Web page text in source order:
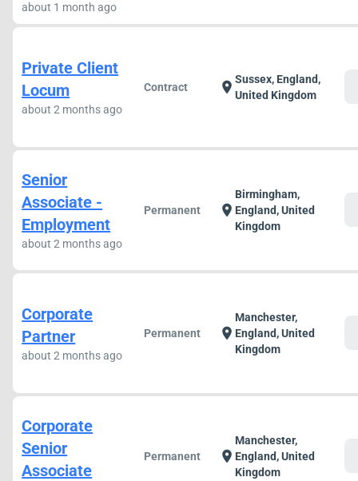
about 1 month ago
Private Client
Locum
about 2 months ago
Contract location_onSussex, England,
United Kingdom
Senior
Associate -
Employment
about 2 months ago
Permanent location_on
Birmingham,
England, United
Kingdom
Corporate
Partner
about 2 months ago
Permanent location_on
Manchester,
England, United
Kingdom
Corporate
Senior
Associate
Permanent location_on
Manchester,
England, United
Kingdom